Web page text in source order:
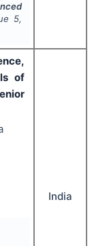
5,
of
India